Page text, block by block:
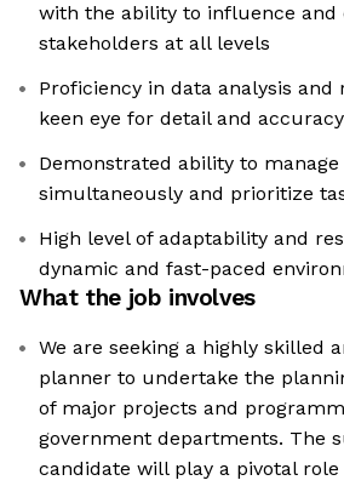
with the ability to influence and
stakeholders at all levels
Proficiency in data analysis and
keen eye for detail and accuracy
Demonstrated ability to
simultaneously and prioritize
High level of adaptability and
dynamic and fast-paced
What the job involves
We are seeking a highly skilled
planner to undertake the
of major projects and
government departments. The
candidate will play a pivotal